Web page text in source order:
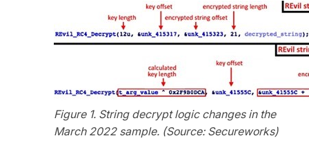
Figure 1. String decrypt logic changes in the
March 2022 sample. (Source: Secureworks)